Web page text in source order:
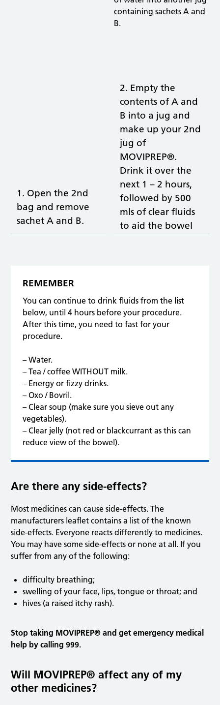
1. Open the 2nd
bag and remove
sachet A and B.
2. Empty the
contents of A and
B into a jug and
make up your 2nd
jug of
MOVIPREP®.
Drink it over the
next 1 – 2 hours,
followed by 500
mls of clear fluids
to aid the bowel
REMEMBER
You can continue to drink fluids from the list
below, until 4 hours before your procedure.
After this time, you need to fast for your
procedure.
– Water.
– Tea / coffee WITHOUT milk.
– Energy or fizzy drinks.
– Oxo / Bovril.
– Clear soup (make sure you sieve out any
vegetables).
– Clear jelly (not red or blackcurrant as this can
reduce view of the bowel).
Are there any side-effects?
Most medicines can cause side-effects. The
manufacturers leaflet contains a list of the known
side-effects. Everyone reacts differently to medicines.
You may have some side-effects or none at all. If you
suffer from any of the following:
difficulty breathing;
swelling of your face, lips, tongue or throat; and
hives (a raised itchy rash).
Stop taking MOVIPREP® and get emergency medical
help by calling 999.
Will MOVIPREP® affect any of my
other medicines?